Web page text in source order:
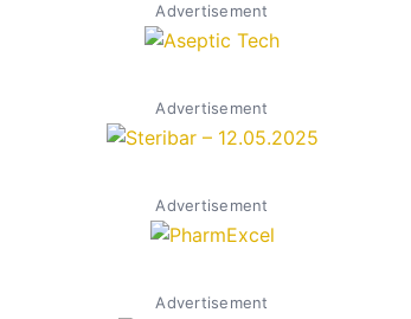
Advertisement
Advertisement
Advertisement
Advertisement